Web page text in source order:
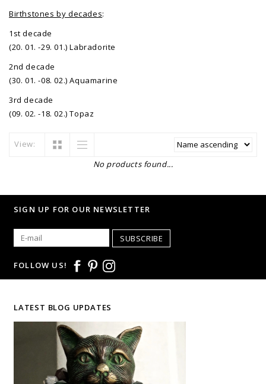
Birthstones by decades:
1st decade
(20. 01. -29. 01.) Labradorite
2nd decade
(30. 01. -08. 02.) Aquamarine
3rd decade
(09. 02. -18. 02.) Topaz
View:
No products found...
SIGN UP FOR OUR NEWSLETTER
SUBSCRIBE
FOLLOW US!
LATEST BLOG UPDATES